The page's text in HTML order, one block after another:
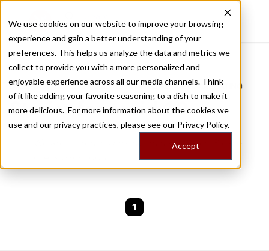
We use cookies on our website to improve your browsing
experience and gain a better understanding of your
preferences. This helps us analyze the data and metrics we
collect to provide you with a more personalized and
enjoyable experience across all our media channels. Think
of it like adding your favorite seasoning to a dish to make it
more delicious. For more information about the cookies we
use and our privacy practices, please see our Privacy Policy.
Accept
Recently viewed
Home
/
Stories by Tags
DAILY DISPATCHES FROM THE FRONTLINES OF LOCAL EATING
Stories forcovid-10
We are currently working on new stories. Please
1